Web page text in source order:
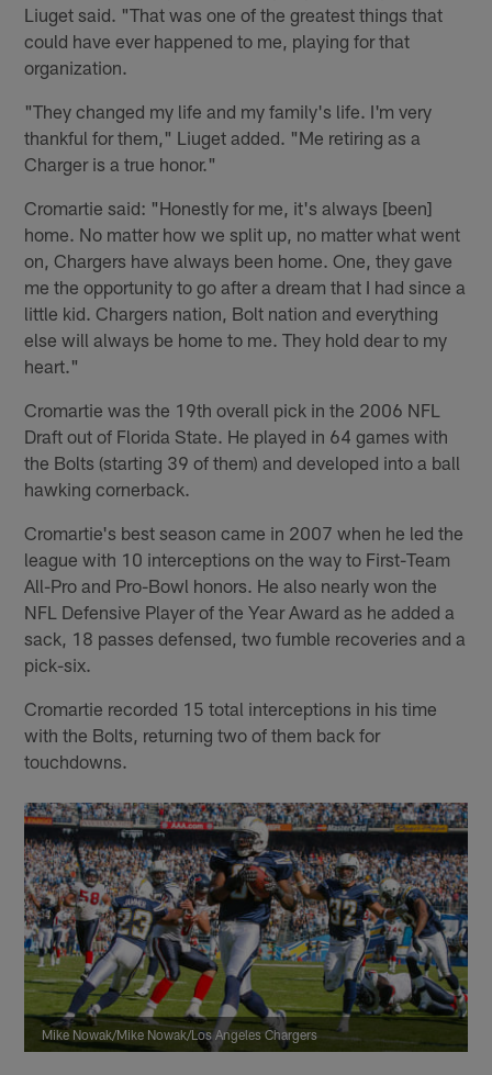
Liuget said. "That was one of the greatest things that
could have ever happened to me, playing for that
organization.
"They changed my life and my family's life. I'm very
thankful for them," Liuget added. "Me retiring as a
Charger is a true honor."
Cromartie said: "Honestly for me, it's always [been]
home. No matter how we split up, no matter what went
on, Chargers have always been home. One, they gave
me the opportunity to go after a dream that I had since a
little kid. Chargers nation, Bolt nation and everything
else will always be home to me. They hold dear to my
heart."
Cromartie was the 19th overall pick in the 2006 NFL
Draft out of Florida State. He played in 64 games with
the Bolts (starting 39 of them) and developed into a ball
hawking cornerback.
Cromartie's best season came in 2007 when he led the
league with 10 interceptions on the way to First-Team
All-Pro and Pro-Bowl honors. He also nearly won the
NFL Defensive Player of the Year Award as he added a
sack, 18 passes defensed, two fumble recoveries and a
pick-six.
Cromartie recorded 15 total interceptions in his time
with the Bolts, returning two of them back for
touchdowns.
Mike Nowak/Mike Nowak/Los Angeles Chargers